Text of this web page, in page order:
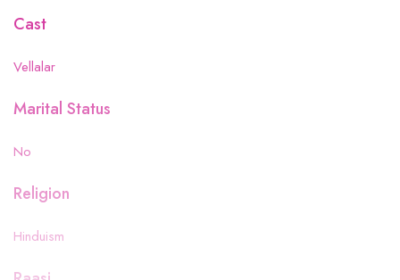
Cast
Vellalar
Marital Status
No
Religion
Hinduism